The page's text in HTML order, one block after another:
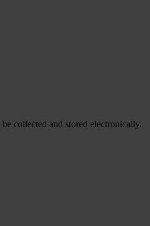
collected and stored electronically.